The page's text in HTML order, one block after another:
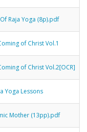
Raja Yoga (8p).pdf
of Christ Vol.1
of Christ Vol.2[OCR]
Yoga Lessons
Mother (13pp).pdf